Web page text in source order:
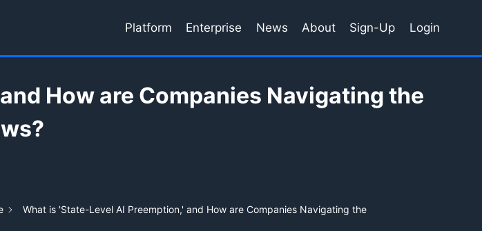
Platform Enterprise News About Sign-Up Login
How are Companies Navigating the
What is 'State-Level AI Preemption,' and How are Companies Navigating the